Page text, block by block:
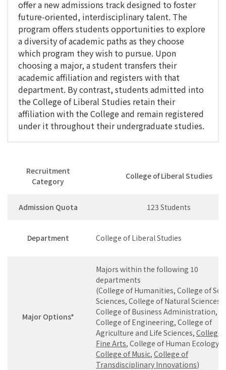
offer a new admissions track designed to foster
future-oriented, interdisciplinary talent. The
program offers students opportunities to explore
a diversity of academic paths as they choose
which program they wish to pursue. Upon
choosing a major, a student transfers their
academic affiliation and registers with that
department. By contrast, students admitted into
the College of Liberal Studies retain their
affiliation with the College and remain registered
under it throughout their undergraduate studies.
Recruitment
Category
College of Liberal Studies
Admission Quota 123 Students
Department College of Liberal Studies
Major Options*
Majors within the following 10
departments
(College of Humanities, College of
Sciences, College of Natural Sciences,
College of Business Administration,
College of Engineering, College of
Agriculture and Life Sciences, College
Fine Arts, College of Human Ecology,
College of Music, College of
Transdisciplinary Innovations)